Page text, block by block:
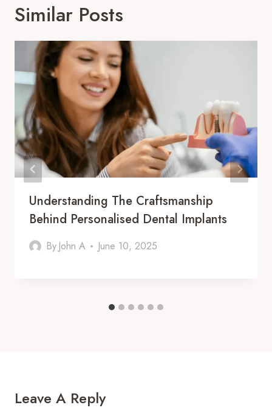
Similar Posts
Understanding The Craftsmanship
Behind Personalised Dental Implants
By John A June 10, 2025
Leave A Reply